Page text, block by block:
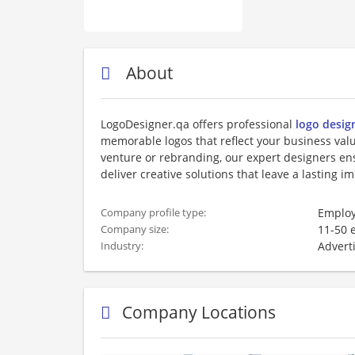
About
LogoDesigner.qa offers professional logo
memorable logos that reflect your business
venture or rebranding, our expert designers
deliver creative solutions that leave a lasting
Company profile type:
Company size: 11-50
Industry:
Company Locations